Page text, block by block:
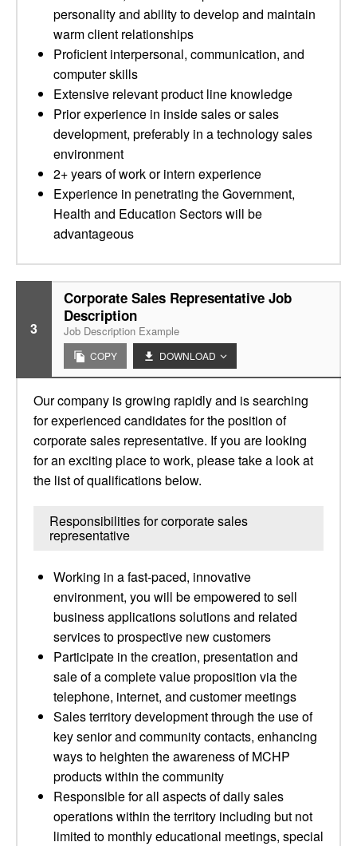
personality and ability to develop and maintain
warm client relationships
Proficient interpersonal, communication, and
computer skills
Extensive relevant product line knowledge
Prior experience in inside sales or sales
development, preferably in a technology sales
environment
2+ years of work or intern experience
Experience in penetrating the Government,
Health and Education Sectors will be
advantageous
3
Corporate Sales Representative Job
Description
Job Description Example
COPY DOWNLOAD
Our company is growing rapidly and is searching
for experienced candidates for the position of
corporate sales representative. If you are looking
for an exciting place to work, please take a look at
the list of qualifications below.
Responsibilities for corporate sales
representative
Working in a fast-paced, innovative
environment, you will be empowered to sell
business applications solutions and related
services to prospective new customers
Participate in the creation, presentation and
sale of a complete value proposition via the
telephone, internet, and customer meetings
Sales territory development through the use of
key senior and community contacts, enhancing
ways to heighten the awareness of MCHP
products within the community
Responsible for all aspects of daily sales
operations within the territory including but not
limited to monthly educational meetings, special